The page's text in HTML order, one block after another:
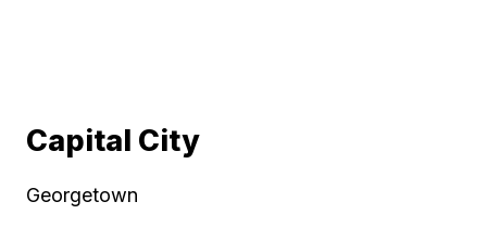
Capital City
Georgetown